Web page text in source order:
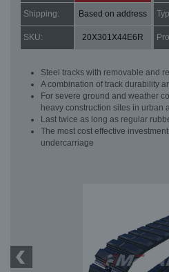
Shipping: Based on address
SKU: 20X301X44E6R
Steel tracks with removable and
A combination of track durability
For severe ground and weather
heavy construction sites in urban
Last twice as long as regular
The most cost effective
undercarriage